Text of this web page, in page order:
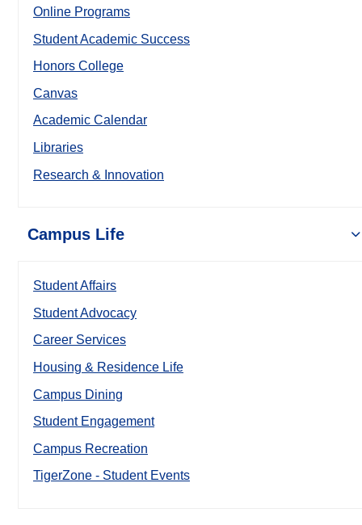
Online Programs
Student Academic Success
Honors College
Canvas
Academic Calendar
Libraries
Research & Innovation
Campus Life
Student Affairs
Student Advocacy
Career Services
Housing & Residence Life
Campus Dining
Student Engagement
Campus Recreation
TigerZone - Student Events